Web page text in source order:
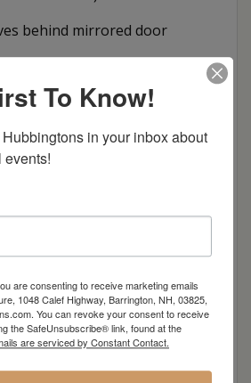
behind mirrored door
To Know!
in your inbox about
are consenting to receive marketing emails
1048 Calef Highway, Barrington, NH, 03825,
You can revoke your consent to receive
the SafeUnsubscribe® link, found at the
are serviced by Constant Contact.